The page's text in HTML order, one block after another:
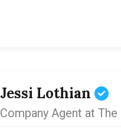
Jessi Lothian
Company Agent at The